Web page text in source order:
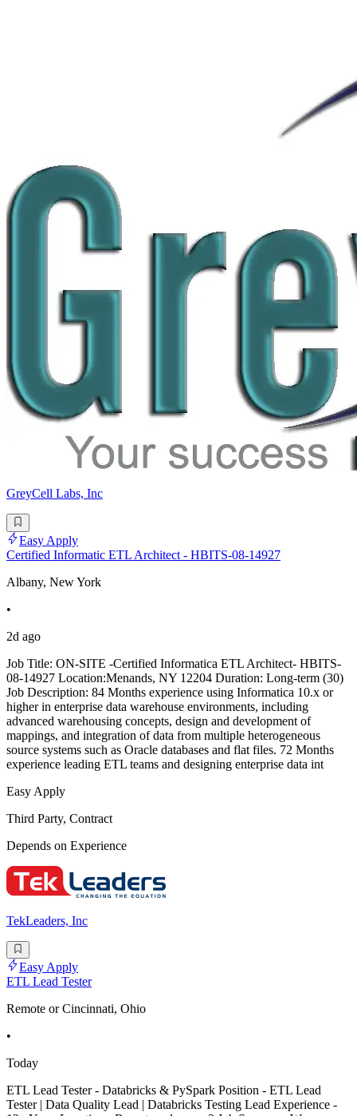
GreyCell Labs, Inc
Easy Apply
Certified Informatic ETL Architect - HBITS-08-14927
Albany, New York
•
2d ago
Job Title: ON-SITE -Certified Informatica ETL Architect- HBITS-
08-14927 Location:Menands, NY 12204 Duration: Long-term (30)
Job Description: 84 Months experience using Informatica 10.x or
higher in enterprise data warehouse environments, including
advanced warehousing concepts, design and development of
mappings, and integration of data from multiple heterogeneous
source systems such as Oracle databases and flat files. 72 Months
experience leading ETL teams and designing enterprise data int
Easy Apply
Third Party, Contract
Depends on Experience
TekLeaders, Inc
Easy Apply
ETL Lead Tester
Remote or Cincinnati, Ohio
•
Today
ETL Lead Tester - Databricks & PySpark Position - ETL Lead
Tester | Data Quality Lead | Databricks Testing Lead Experience -